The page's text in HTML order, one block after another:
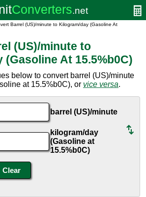
Barrel (US)/minute to Kilogram/day (Gasoline At
(US)/minute to
(Gasoline At 15.5%b0C)
below to convert barrel (US)/minute
at 15.5%b0C), or vice versa.
barrel (US)/minute
kilogram/day
(Gasoline at
15.5%b0C)